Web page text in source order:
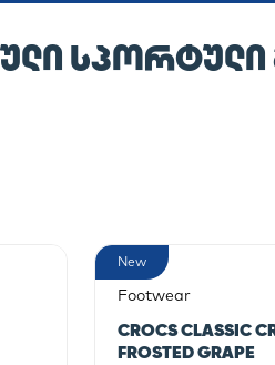
New
Footwear
CROCS CLASSIC
FROSTED GRAPE